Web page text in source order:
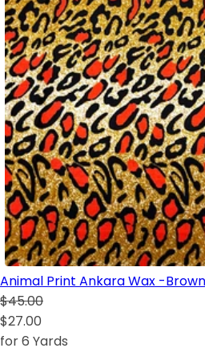
Animal Print Ankara Wax -
$45.00
$27.00
for 6 Yards